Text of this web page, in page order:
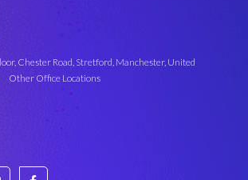
Chester Road, Stretford, Manchester, United
Other Office Locations